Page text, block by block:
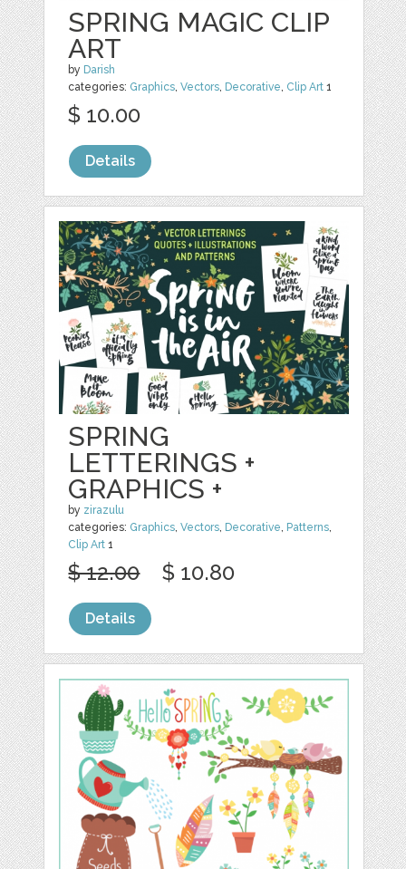
SPRING MAGIC CLIP
ART
by Darish
categories: Graphics,Vectors, Decorative, Clip Art 1
$ 10.00
Details
SPRING
LETTERINGS +
GRAPHICS +
by zirazulu
categories: Graphics,Vectors, Decorative, Patterns,
Clip Art 1
$ 12.00 $ 10.80
Details